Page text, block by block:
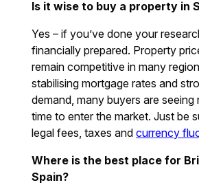
Is it wise to buy a property in
Yes – if you’ve done your
financially prepared. Property
remain competitive in many
stabilising mortgage rates and
demand, many buyers are
time to enter the market. Just be
legal fees, taxes andcurrency
Where is the best place for
Spain?